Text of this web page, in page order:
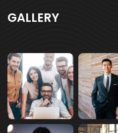
GALLERY